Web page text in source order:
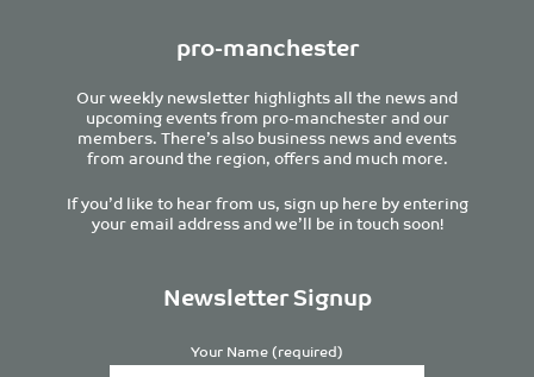
pro-manchester
Our weekly newsletter highlights all the news and
upcoming events from pro-manchester and our
members. There’s also business news and events
from around the region, offers and much more.
If you’d like to hear from us, sign up here by entering
your email address and we’ll be in touch soon!
Newsletter Signup
Your Name (required)